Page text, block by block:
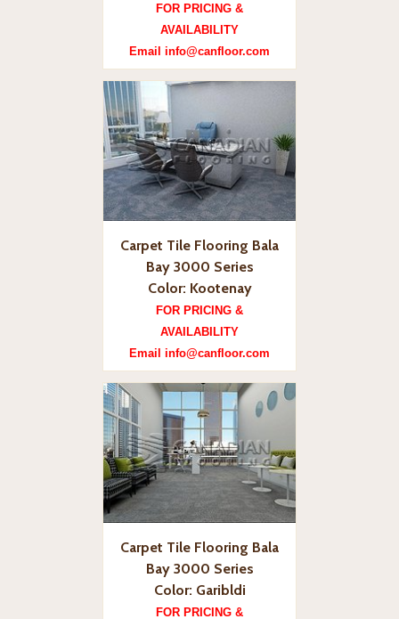
FOR PRICING &
AVAILABILITY
Email info@canfloor.com
Carpet Tile Flooring Bala
Bay 3000 Series
Color: Kootenay
FOR PRICING &
AVAILABILITY
Email info@canfloor.com
Carpet Tile Flooring Bala
Bay 3000 Series
Color: Garibldi
FOR PRICING &